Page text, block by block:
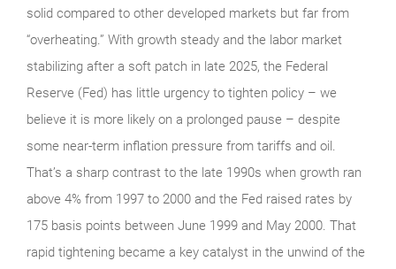
solid compared to other developed markets but far from
“overheating.” With growth steady and the labor market
stabilizing after a soft patch in late 2025, the Federal
Reserve (Fed) has little urgency to tighten policy – we
believe it is more likely on a prolonged pause – despite
some near-term inflation pressure from tariffs and oil.
That’s a sharp contrast to the late 1990s when growth ran
above 4% from 1997 to 2000 and the Fed raised rates by
175 basis points between June 1999 and May 2000. That
rapid tightening became a key catalyst in the unwind of the